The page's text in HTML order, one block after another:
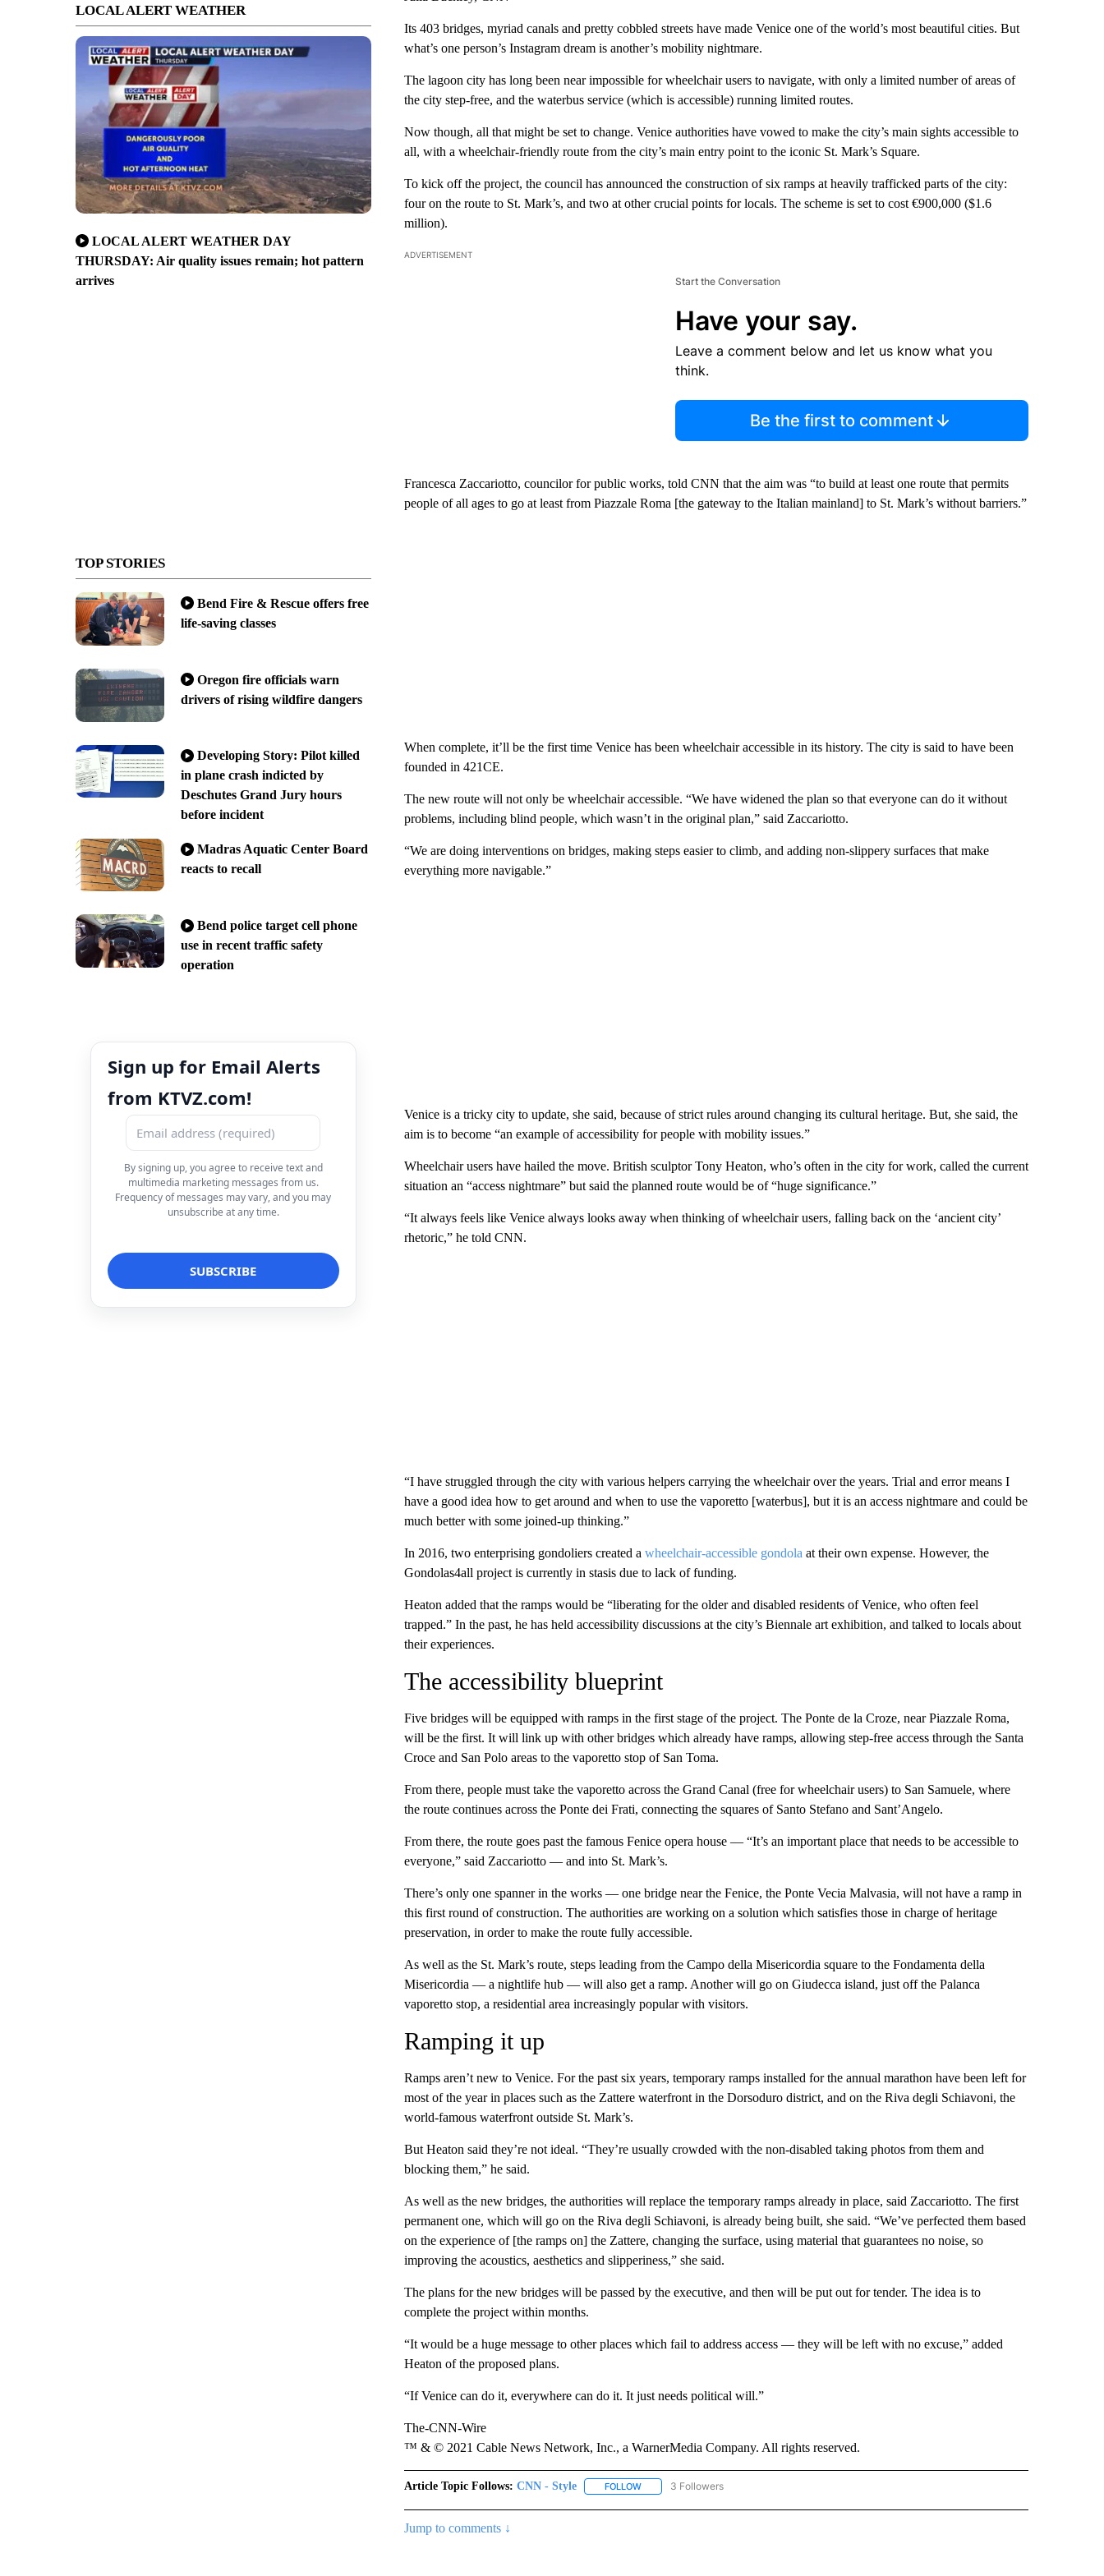
LOCAL ALERT WEATHER
LOCAL ALERT WEATHER DAY
THURSDAY: Air quality issues remain; hot pattern
arrives
TOP STORIES
Bend Fire & Rescue offers free
life-saving classes
Oregon fire officials warn
drivers of rising wildfire dangers
Developing Story: Pilot killed
in plane crash indicted by
Deschutes Grand Jury hours
before incident
Madras Aquatic Center Board
reacts to recall
Bend police target cell phone
use in recent traffic safety
operation
Sign up for Email Alerts
from KTVZ.com!
By signing up, you agree to receive text and
multimedia marketing messages from us.
Frequency of messages may vary, and you may
unsubscribe at any time.
Its 403 bridges, myriad canals and pretty cobbled streets have made Venice one of the world’s most beautiful cities. But
what’s one person’s Instagram dream is another’s mobility nightmare.
The lagoon city has long been near impossible for wheelchair users to navigate, with only a limited number of areas of
the city step-free, and the waterbus service (which is accessible) running limited routes.
Now though, all that might be set to change. Venice authorities have vowed to make the city’s main sights accessible to
all, with a wheelchair-friendly route from the city’s main entry point to the iconic St. Mark’s Square.
To kick off the project, the council has announced the construction of six ramps at heavily trafficked parts of the city:
four on the route to St. Mark’s, and two at other crucial points for locals. The scheme is set to cost €900,000 ($1.6
million).
ADVERTISEMENT
Start the Conversation
Have your say.
Leave a comment below and let us know what you
think.
Be the first to comment
Francesca Zaccariotto, councilor for public works, told CNN that the aim was “to build at least one route that permits
people of all ages to go at least from Piazzale Roma [the gateway to the Italian mainland] to St. Mark’s without barriers.”
When complete, it’ll be the first time Venice has been wheelchair accessible in its history. The city is said to have been
founded in 421CE.
The new route will not only be wheelchair accessible. “We have widened the plan so that everyone can do it without
problems, including blind people, which wasn’t in the original plan,” said Zaccariotto.
“We are doing interventions on bridges, making steps easier to climb, and adding non-slippery surfaces that make
everything more navigable.”
Venice is a tricky city to update, she said, because of strict rules around changing its cultural heritage. But, she said, the
aim is to become “an example of accessibility for people with mobility issues.”
Wheelchair users have hailed the move. British sculptor Tony Heaton, who’s often in the city for work, called the current
situation an “access nightmare” but said the planned route would be of “huge significance.”
“It always feels like Venice always looks away when thinking of wheelchair users, falling back on the ‘ancient city’
rhetoric,” he told CNN.
“I have struggled through the city with various helpers carrying the wheelchair over the years. Trial and error means I
have a good idea how to get around and when to use the vaporetto [waterbus], but it is an access nightmare and could be
much better with some joined-up thinking.”
In 2016, two enterprising gondoliers created a wheelchair-accessible gondola at their own expense. However, the
Gondolas4all project is currently in stasis due to lack of funding.
Heaton added that the ramps would be “liberating for the older and disabled residents of Venice, who often feel
trapped.” In the past, he has held accessibility discussions at the city’s Biennale art exhibition, and talked to locals about
their experiences.
The accessibility blueprint
Five bridges will be equipped with ramps in the first stage of the project. The Ponte de la Croze, near Piazzale Roma,
will be the first. It will link up with other bridges which already have ramps, allowing step-free access through the Santa
Croce and San Polo areas to the vaporetto stop of San Toma.
From there, people must take the vaporetto across the Grand Canal (free for wheelchair users) to San Samuele, where
the route continues across the Ponte dei Frati, connecting the squares of Santo Stefano and Sant’Angelo.
From there, the route goes past the famous Fenice opera house — “It’s an important place that needs to be accessible to
everyone,” said Zaccariotto — and into St. Mark’s.
There’s only one spanner in the works — one bridge near the Fenice, the Ponte Vecia Malvasia, will not have a ramp in
this first round of construction. The authorities are working on a solution which satisfies those in charge of heritage
preservation, in order to make the route fully accessible.
As well as the St. Mark’s route, steps leading from the Campo della Misericordia square to the Fondamenta della
Misericordia — a nightlife hub — will also get a ramp. Another will go on Giudecca island, just off the Palanca
vaporetto stop, a residential area increasingly popular with visitors.
Ramping it up
Ramps aren’t new to Venice. For the past six years, temporary ramps installed for the annual marathon have been left for
most of the year in places such as the Zattere waterfront in the Dorsoduro district, and on the Riva degli Schiavoni, the
world-famous waterfront outside St. Mark’s.
But Heaton said they’re not ideal. “They’re usually crowded with the non-disabled taking photos from them and
blocking them,” he said.
As well as the new bridges, the authorities will replace the temporary ramps already in place, said Zaccariotto. The first
permanent one, which will go on the Riva degli Schiavoni, is already being built, she said. “We’ve perfected them based
on the experience of [the ramps on] the Zattere, changing the surface, using material that guarantees no noise, so
improving the acoustics, aesthetics and slipperiness,” she said.
The plans for the new bridges will be passed by the executive, and then will be put out for tender. The idea is to
complete the project within months.
“It would be a huge message to other places which fail to address access — they will be left with no excuse,” added
Heaton of the proposed plans.
“If Venice can do it, everywhere can do it. It just needs political will.”
The-CNN-Wire
™ & © 2021 Cable News Network, Inc., a WarnerMedia Company. All rights reserved.
Article Topic Follows: CNN - Style FOLLOWFOLLOW "CNN - STYLE" TO RECEIVE NOTIFICATIONS ABOUT NEW PAGES ON "CNN - STYLE".
3 Followers
Jump to comments ↓